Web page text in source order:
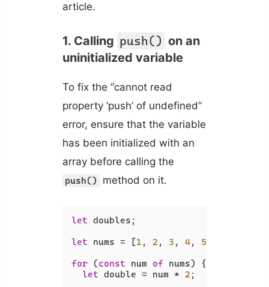
article.
1. Calling push() on an
uninitialized variable
To fix the “cannot read
property ‘push’ of undefined”
error, ensure that the variable
has been initialized with an
array before calling the
push() method on it.
let doubles;
let nums = [1 , 2 , 3 , 4, 5
for (const num of nums) {
let double = num * 2 ;